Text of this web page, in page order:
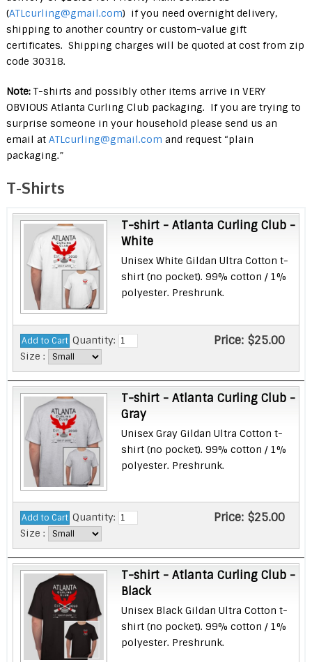
(ATLcurling@gmail.com) if you need overnight delivery,
shipping to another country or custom-value gift
certificates. Shipping charges will be quoted at cost from zip
code 30318.
Note: T-shirts and possibly other items arrive in VERY
OBVIOUS Atlanta Curling Club packaging. If you are trying to
surprise someone in your household please send us an
email at ATLcurling@gmail.com and request “plain
packaging.”
T-Shirts
T-shirt - Atlanta Curling Club -
White
Unisex White Gildan Ultra Cotton t-
shirt (no pocket). 99% cotton / 1%
polyester. Preshrunk.
Quantity:
Size :
Price: $25.00
T-shirt - Atlanta Curling Club -
Gray
Unisex Gray Gildan Ultra Cotton t-
shirt (no pocket). 99% cotton / 1%
polyester. Preshrunk.
Quantity:
Size :
Price: $25.00
T-shirt - Atlanta Curling Club -
Black
Unisex Black Gildan Ultra Cotton t-
shirt (no pocket). 99% cotton / 1%
polyester. Preshrunk.